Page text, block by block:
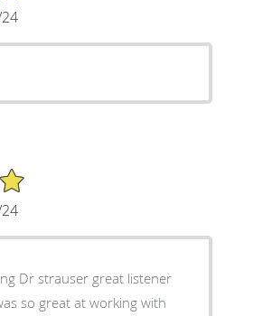
great listener
so great at working with